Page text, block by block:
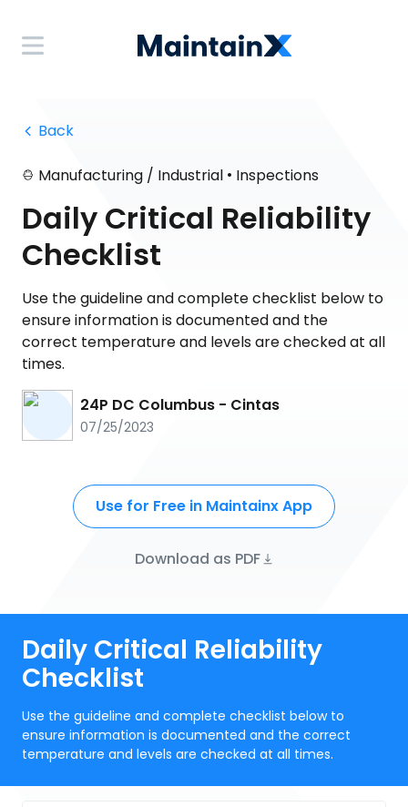
Back
Manufacturing / Industrial • Inspections
Daily Critical Reliability
Checklist
Use the guideline and complete checklist below to
ensure information is documented and the
correct temperature and levels are checked at all
times.
24P DC Columbus - Cintas
07/25/2023
Use for Free in Maintainx App
Download as PDF
Daily Critical Reliability
Checklist
Use the guideline and complete checklist below to
ensure information is documented and the correct
temperature and levels are checked at all times.